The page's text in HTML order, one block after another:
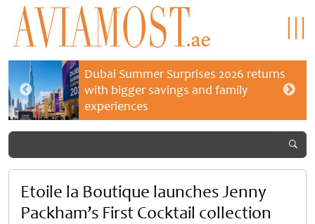
Dubai Summer Surprises 2026 returns
with bigger savings and family
experiences
Etoile la Boutique launches Jenny
Packham’s First Cocktail collection